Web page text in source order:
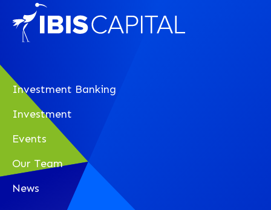
Investment Banking
Investment
Events
Our Team
News